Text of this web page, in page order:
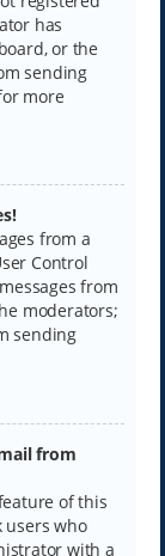
has
or the
sending
more
from a
Control
from
moderators;
sending
from
of this
users who
with a